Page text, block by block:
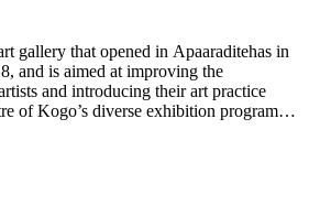
gallery that opened in Apaaraditehas in
and is aimed at improving the
and introducing their art practice
imagination and innovative ideas in